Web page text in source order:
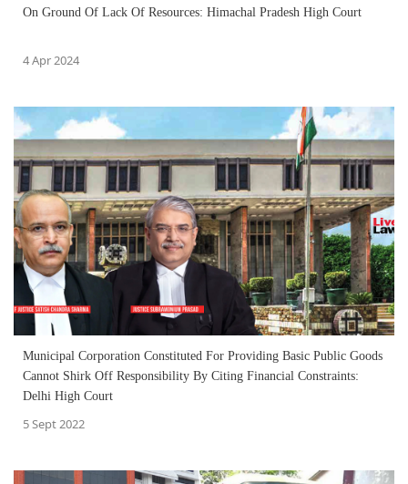
On Ground Of Lack Of Resources: Himachal Pradesh High Court
4 Apr 2024
Municipal Corporation Constituted For Providing Basic Public Goods
Cannot Shirk Off Responsibility By Citing Financial Constraints:
Delhi High Court
5 Sept 2022